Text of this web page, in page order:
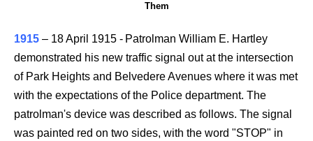
Them
1915 – 18 April 1915 - Patrolman William E. Hartley
demonstrated his new traffic signal out at the intersection
of Park Heights and Belvedere Avenues where it was met
with the expectations of the Police department. The
patrolman's device was described as follows. The signal
was painted red on two sides, with the word "STOP" in